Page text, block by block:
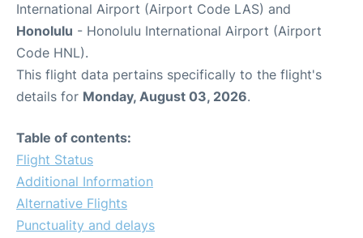
International Airport (Airport Code LAS) and
Honolulu - Honolulu International Airport (Airport
Code HNL).
This flight data pertains specifically to the flight's
details for Monday, August 03, 2026.
Table of contents:
Flight Status
Additional Information
Alternative Flights
Punctuality and delays